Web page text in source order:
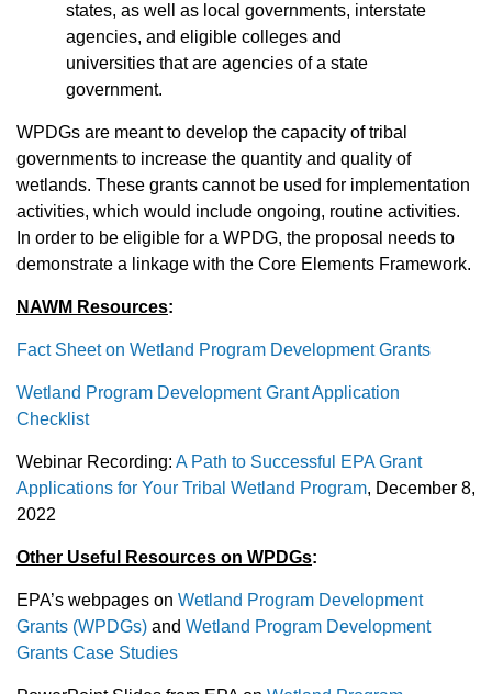
states, as well as local governments, interstate
agencies, and eligible colleges and
universities that are agencies of a state
government.
WPDGs are meant to develop the capacity of tribal
governments to increase the quantity and quality of
wetlands. These grants cannot be used for implementation
activities, which would include ongoing, routine activities.
In order to be eligible for a WPDG, the proposal needs to
demonstrate a linkage with the Core Elements Framework.
NAWM Resources:
Fact Sheet on Wetland Program Development Grants
Wetland Program Development Grant Application
Checklist
Webinar Recording: A Path to Successful EPA Grant
Applications for Your Tribal Wetland Program, December 8,
2022
Other Useful Resources on WPDGs:
EPA’s webpages on Wetland Program Development
Grants (WPDGs) and Wetland Program Development
Grants Case Studies